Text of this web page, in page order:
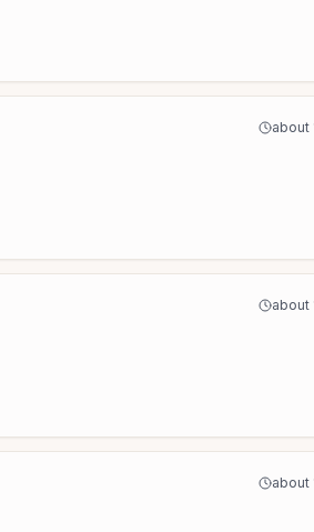
about
about
about